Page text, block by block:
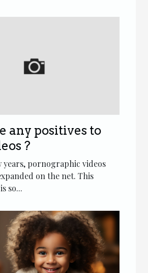
any positives to
?
years, pornographic videos
on the net. This
so...